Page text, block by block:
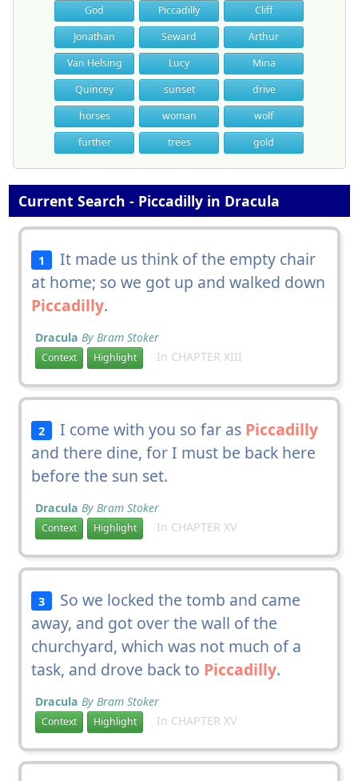
God Piccadilly
Cliff
Jonathan
Seward
Arthur
Van Helsing
Lucy
Mina
Quincey
sunset
drive
horses
woman
wolf
further
trees gold
Current Search - Piccadilly in Dracula
1
It made us think of the empty chair
at home; so we got up and walked down
Piccadilly.
Dracula By Bram Stoker
Context Highlight In CHAPTER XIII
2 I come with you so far as Piccadilly
and there dine, for I must be back here
before the sun set.
Dracula By Bram Stoker
Context Highlight In CHAPTER XV
3
So we locked the tomb and came
away, and got over the wall of the
churchyard, which was not much of a
task, and drove back to Piccadilly.
Dracula By Bram Stoker
Context Highlight In CHAPTER XV